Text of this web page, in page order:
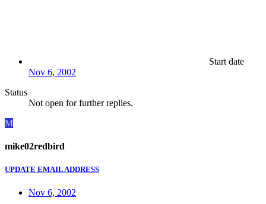
Start date
Nov 6, 2002
Status
Not open for further replies.
M
mike02redbird
UPDATE EMAIL ADDRESS
Nov 6, 2002